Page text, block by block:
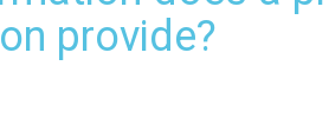
provide?